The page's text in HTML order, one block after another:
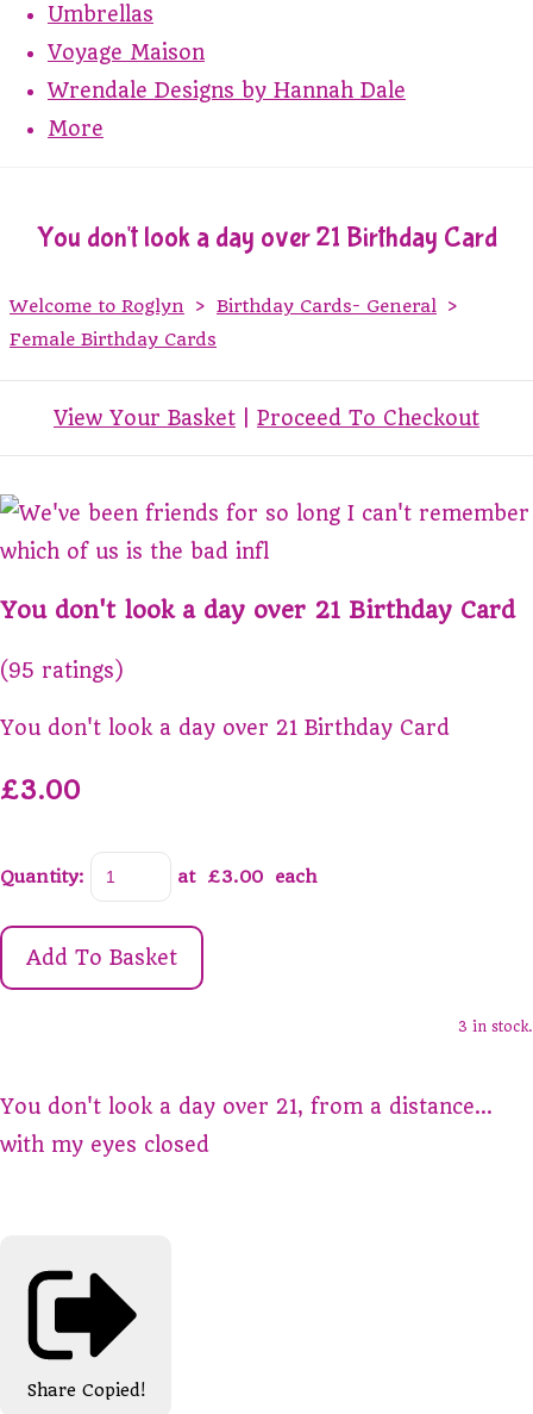
Umbrellas
Voyage Maison
Wrendale Designs by Hannah Dale
More
You don't look a day over 21 Birthday Card
Welcome to Roglyn > Birthday Cards- General
>
Female Birthday Cards
View Your Basket Proceed To Checkout
You don't look a day over 21 Birthday Card
(95 ratings)
You don't look a day over 21 Birthday Card
£3.00
Quantity: at £3.00 each
Add To Basket
3 in stock.
You don't look a day over 21, from a distance...
with my eyes closed
Share Copied!